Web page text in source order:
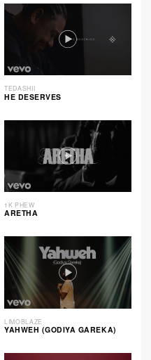
TEDASHII
HE DESERVES
1K PHEW
ARETHA
LIMOBLAZE
YAHWEH (GODIYA GAREKA)